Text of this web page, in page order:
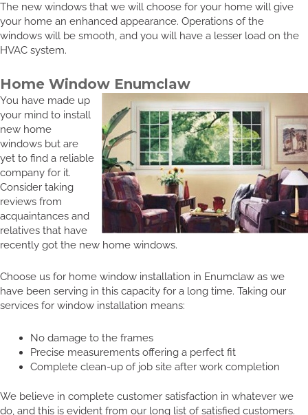
The new windows that we will choose for your home will give
your home an enhanced appearance. Operations of the
windows will be smooth, and you will have a lesser load on the
HVAC system.
Home Window Enumclaw
You have made up
your mind to install
new home
windows but are
yet to find a reliable
company for it.
Consider taking
reviews from
acquaintances and
relatives that have
recently got the new home windows.
Choose us for home window installation in Enumclaw as we
have been serving in this capacity for a long time. Taking our
services for window installation means:
No damage to the frames
Precise measurements offering a perfect fit
Complete clean-up of job site after work completion
We believe in complete customer satisfaction in whatever we
do, and this is evident from our long list of satisfied customers.